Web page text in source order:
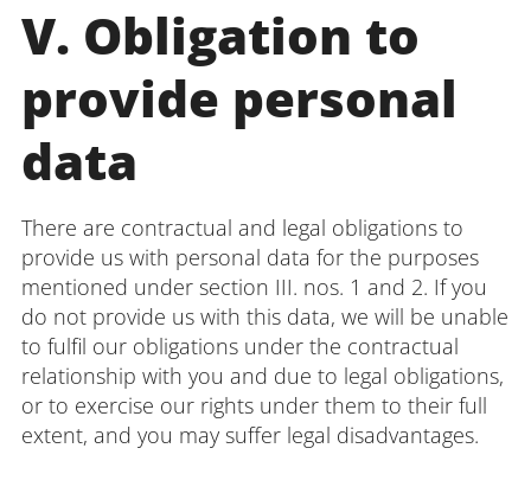
V. Obligation to
provide personal
data
There are contractual and legal obligations to
provide us with personal data for the purposes
mentioned under section III. nos. 1 and 2. If you
do not provide us with this data, we will be unable
to fulfil our obligations under the contractual
relationship with you and due to legal obligations,
or to exercise our rights under them to their full
extent, and you may suffer legal disadvantages.